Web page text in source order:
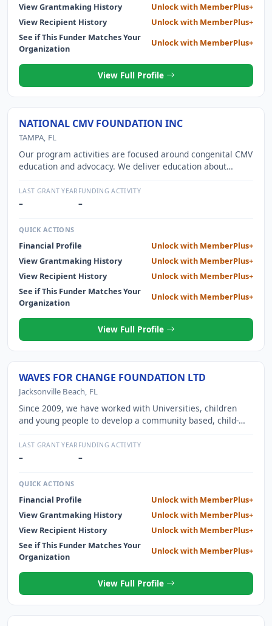
View Grantmaking History
Unlock with MemberPlus+
View Recipient History
Unlock with MemberPlus+
See if This Funder Matches Your
Organization
Unlock with MemberPlus+
View Full Profile
NATIONAL CMV FOUNDATION INC
TAMPA, FL
Our program activities are focused around congenital CMV
education and advocacy. We deliver education about
through digital platforms, strategic partnerships, public
health initiatives, and grassroots advocacy efforts. We
properly evaluate and identify these babies to enroll them
programs include the CMV Community Alliance; CMV
Partnership Alliance; education and outreach services
targeting the women of childbearing age and general
public, childcare providers, and healthcare providers;
advocacy support; and early career research awards
LAST GRANT YEAR
–
FUNDING ACTIVITY
–
QUICK ACTIONS
Financial Profile
Unlock with MemberPlus+
View Grantmaking History
Unlock with MemberPlus+
View Recipient History
Unlock with MemberPlus+
See if This Funder Matches Your
Organization
Unlock with MemberPlus+
View Full Profile
WAVES FOR CHANGE FOUNDATION LTD
Jacksonville Beach, FL
Since 2009, we have worked with Universities, children
and young people to develop a community based, child-
participatory research, our Surf Therapy programme has
been co-designed with children and youth alongside
have created an innovative programme that is both child
LAST GRANT YEAR
–
FUNDING ACTIVITY
–
QUICK ACTIONS
Financial Profile
Unlock with MemberPlus+
View Grantmaking History
Unlock with MemberPlus+
View Recipient History
Unlock with MemberPlus+
See if This Funder Matches Your
Organization
Unlock with MemberPlus+
View Full Profile